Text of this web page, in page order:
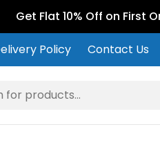
Get Flat 10% Off on First
Policy Contact Us